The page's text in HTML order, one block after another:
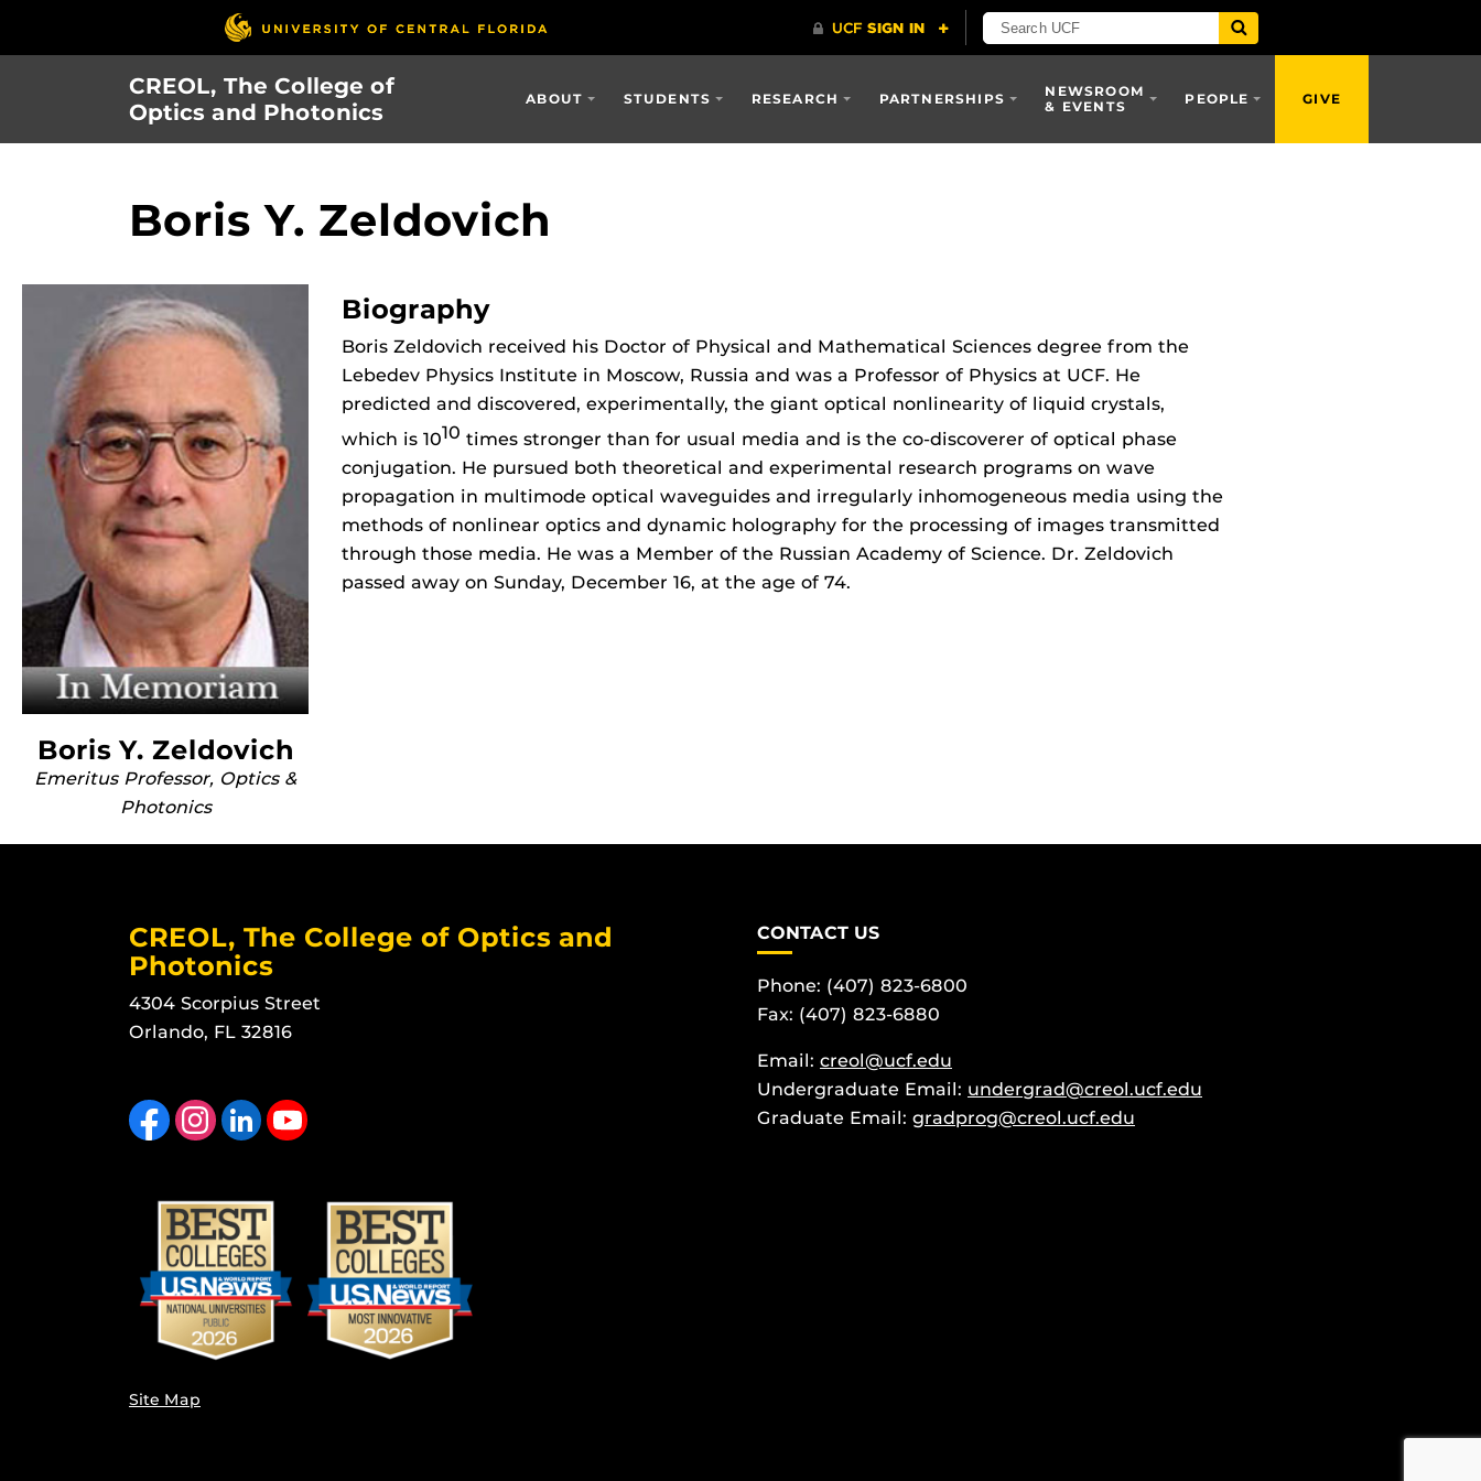
CREOL, The College of
Optics and Photonics
ABOUT STUDENTS RESEARCH PARTNERSHIPS
NEWSROOM
& EVENTS
PEOPLE GIVE
Boris Y. Zeldovich
Boris Y. Zeldovich
Emeritus Professor, Optics &
Photonics
Biography
Boris Zeldovich received his Doctor of Physical and Mathematical Sciences degree from the
Lebedev Physics Institute in Moscow, Russia and was a Professor of Physics at UCF. He
predicted and discovered, experimentally, the giant optical nonlinearity of liquid crystals,
which is 1010 times stronger than for usual media and is the co-discoverer of optical phase
conjugation. He pursued both theoretical and experimental research programs on wave
propagation in multimode optical waveguides and irregularly inhomogeneous media using the
methods of nonlinear optics and dynamic holography for the processing of images transmitted
through those media. He was a Member of the Russian Academy of Science. Dr. Zeldovich
passed away on Sunday, December 16, at the age of 74.
CREOL, The College of Optics and
Photonics
4304 Scorpius Street
Orlando, FL 32816
Like us on FacebookFind us on Instagram
View our LinkedIn page Follow us on YouTube
Site Map
CONTACT US
Phone: (407) 823-6800
Fax: (407) 823-6880
Email: creol@ucf.edu
Undergraduate Email: undergrad@creol.ucf.edu
Graduate Email: gradprog@creol.ucf.edu